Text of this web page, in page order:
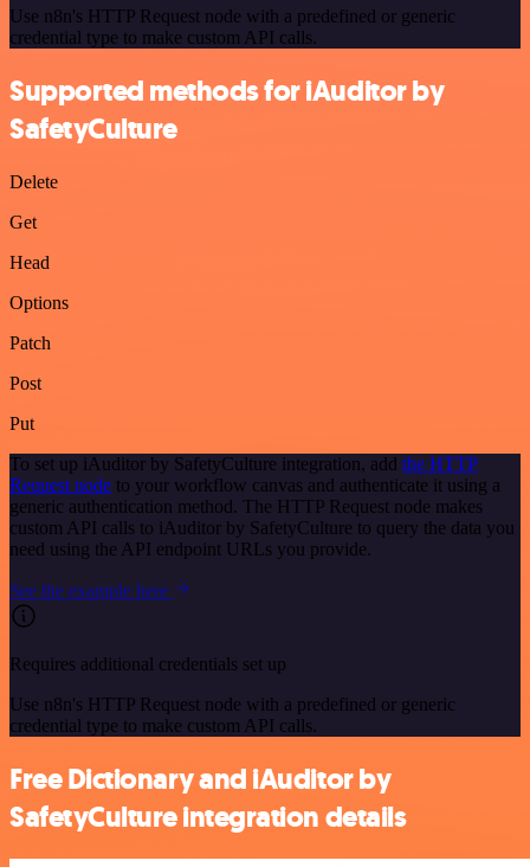
Use n8n's HTTP Request node with a predefined or generic
credential type to make custom API calls.
Supported methods for iAuditor by
SafetyCulture
Delete
Get
Head
Options
Patch
Post
Put
To set up iAuditor by SafetyCulture integration, add the HTTP
Request node to your workflow canvas and authenticate it using a
generic authentication method. The HTTP Request node makes
custom API calls to iAuditor by SafetyCulture to query the data you
need using the API endpoint URLs you provide.
See the example here
Requires additional credentials set up
Use n8n's HTTP Request node with a predefined or generic
credential type to make custom API calls.
Free Dictionary and iAuditor by
SafetyCulture integration details